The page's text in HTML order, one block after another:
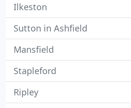
Ilkeston
Sutton in Ashfield
Mansfield
Stapleford
Ripley